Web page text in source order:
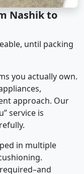
Nashik to
until packing
you actually own.
approach. Our
service is
in multiple